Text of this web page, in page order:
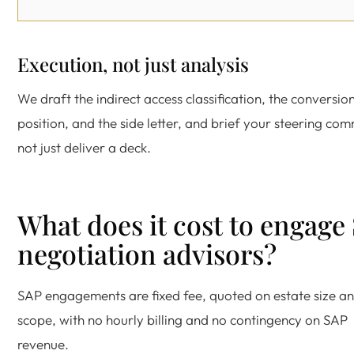
Execution, not just analysis
We draft the indirect access classification, the
position, and the side letter, and brief your steering
not just deliver a deck.
What does it cost to engage
negotiation advisors?
SAP engagements are fixed fee, quoted on estate size
scope, with no hourly billing and no contingency on SAP
revenue.